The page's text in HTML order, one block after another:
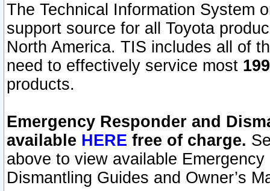
The Technical Information System
support source for all Toyota
North America. TIS includes all of
need to effectively service most
products.
Emergency Responder and
available HERE free of charge.
above to view available
Dismantling Guides and Owner’s